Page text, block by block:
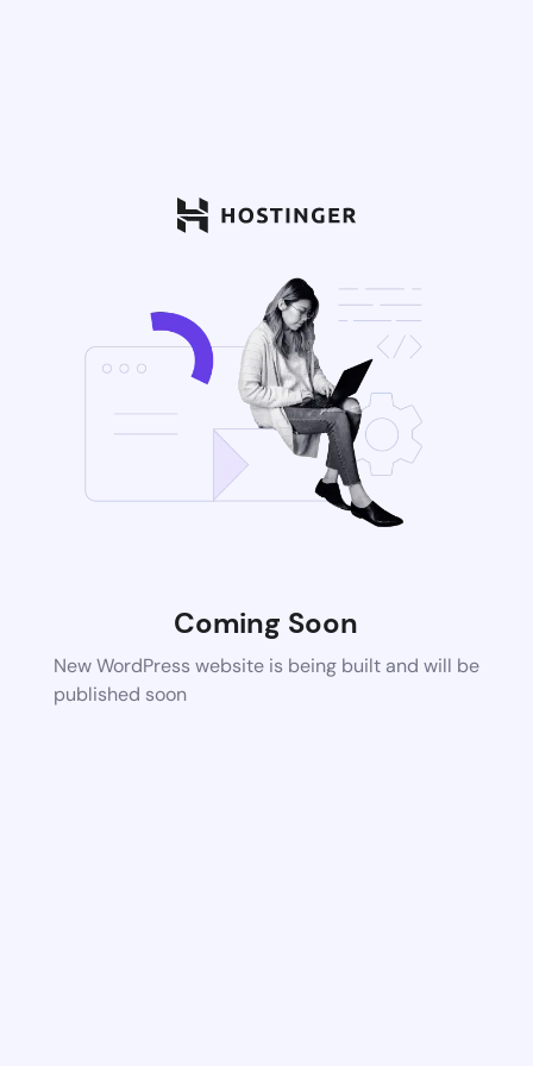
Coming Soon
New WordPress website is being built and will be
published soon